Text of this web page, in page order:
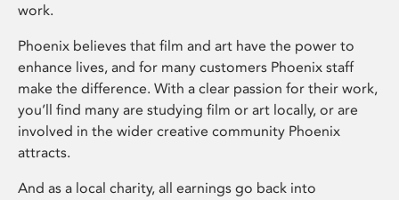
work.
Phoenix believes that film and art have the power to
enhance lives, and for many customers Phoenix staff
make the difference. With a clear passion for their work,
you’ll find many are studying film or art locally, or are
involved in the wider creative community Phoenix
attracts.
And as a local charity, all earnings go back into